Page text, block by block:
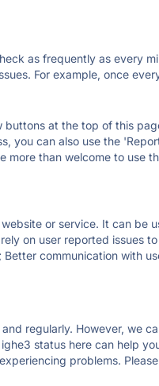
as frequently as every
For example, once
at the top of this
you can also use the
than welcome to use
or service. It can be
on user reported issues
communication with
regularly. However, we
status here can help
problems.